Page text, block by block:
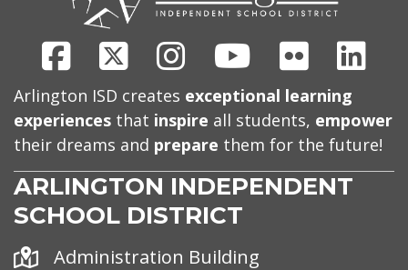
Facebook
X InstagramYoutubeFlickr
Arlington ISD creates exceptional learning
experiences that inspire all students, empower
their dreams and prepare them for the future!
ARLINGTON INDEPENDENT
SCHOOL DISTRICT
Address
Administration Building